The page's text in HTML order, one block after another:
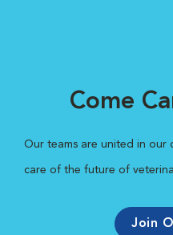
Come
Our teams are united in our
care of the future of
Join